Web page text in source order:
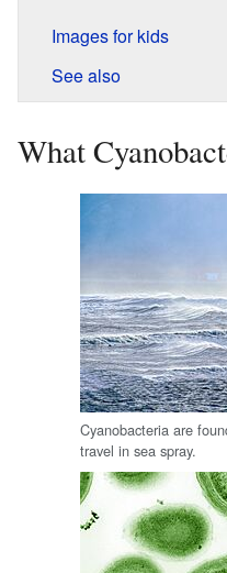
Images for kids
See also
What
Cyanobacteria are
travel in sea spray.